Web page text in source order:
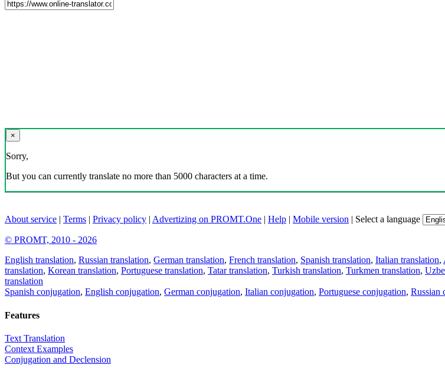
×
Sorry,
But you can currently translate no more than 5000 characters at a time.
About service | Terms | Privacy policy | Advertizing on PROMT.One | Help | Mobile version | Select a language
© PROMT, 2010 - 2026
English translation, Russian translation, German translation, French translation, Spanish translation, Italian translation,
translation, Korean translation, Portuguese translation, Tatar translation, Turkish translation, Turkmen translation,
translation
Spanish conjugation, English conjugation, German conjugation, Italian conjugation, Portuguese conjugation, Russian
Features
Text Translation
Context Examples
Conjugation and Declension